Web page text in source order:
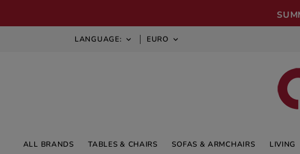
LANGUAGE:  EURO 
ALL BRANDS TABLES & CHAIRS SOFAS & ARMCHAIRS LIVING